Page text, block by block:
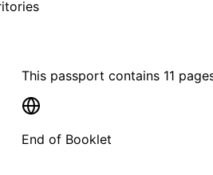
This passport contains 11
End of Booklet